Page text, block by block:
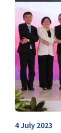
4 July 2023